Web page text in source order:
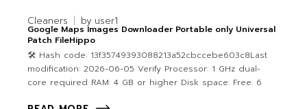
Cleaners by user1
Google Maps Images Downloader Portable only Universal
Patch FileHippo
🛠 Hash code: 13f35749393088213a52cbccebe603c8Last
modification: 2026-06-05 Verify Processor: 1 GHz dual-
core required RAM: 4 GB or higher Disk space: Free: 6